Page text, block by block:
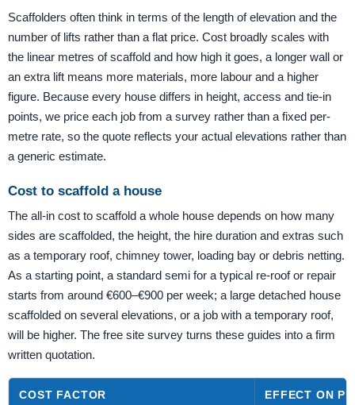
Scaffolders often think in terms of the length of elevation and the
number of lifts rather than a flat price. Cost broadly scales with
the linear metres of scaffold and how high it goes, a longer wall or
an extra lift means more materials, more labour and a higher
figure. Because every house differs in height, access and tie-in
points, we price each job from a survey rather than a fixed per-
metre rate, so the quote reflects your actual elevations rather than
a generic estimate.
Cost to scaffold a house
The all-in cost to scaffold a whole house depends on how many
sides are scaffolded, the height, the hire duration and extras such
as a temporary roof, chimney tower, loading bay or debris netting.
As a starting point, a standard semi for a typical re-roof or repair
starts from around €600–€900 per week; a large detached house
scaffolded on several elevations, or a job with a temporary roof,
will be higher. The free site survey turns these guides into a firm
written quotation.
COST FACTOR EFFECT ON